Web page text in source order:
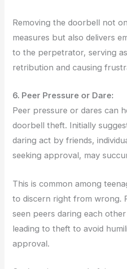
Removing the doorbell not
measures but also delivers
to the perpetrator, serving
retribution and causing
6. Peer Pressure or Dare:
Peer pressure or dares can
doorbell theft. Initially
daring act by friends,
seeking approval, may
This is common among
to discern right from wrong.
seen peers daring each
leading to theft to avoid
approval.